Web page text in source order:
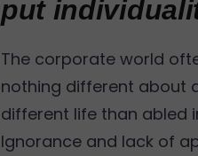
put
The corporate world
nothing different about
different life than abled
Ignorance and lack of